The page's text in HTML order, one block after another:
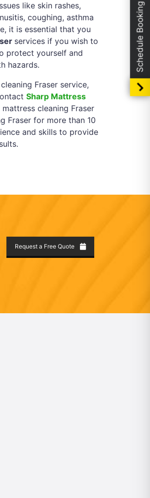
like skin rashes,
coughing, asthma
it is essential that you
services if you wish to
protect yourself and
hazards.
Fraser service,
Sharp Mattress
cleaning Fraser
Fraser for more than 10
and skills to provide
Request a Free Quote
Schedule Booking